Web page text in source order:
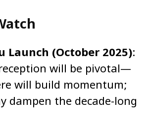
Launch (October 2025):
reception will be pivotal—
will build momentum;
dampen the decade-long